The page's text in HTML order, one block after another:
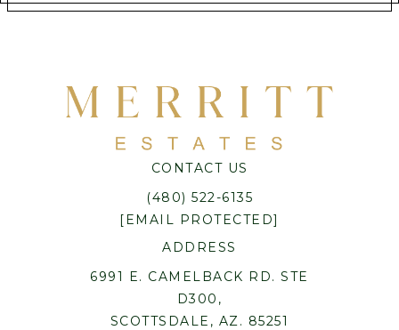
CONTACT US
(480) 522-6135
[EMAIL PROTECTED]
ADDRESS
6991 E. CAMELBACK RD. STE
D300,
SCOTTSDALE, AZ. 85251